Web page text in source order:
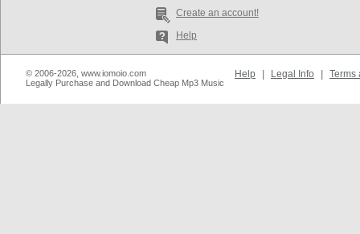
Create an account!
Help
© 2006-2026, www.iomoio.com
Legally Purchase and Download Cheap Mp3 Music
Help Legal Info Terms